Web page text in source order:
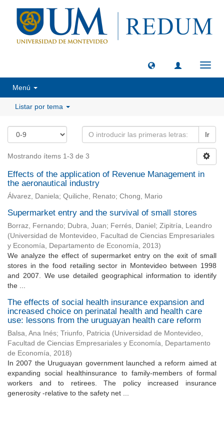
Menú
Listar por tema
Ir
Mostrando ítems 1-3 de 3
Effects of the application of Revenue Management in
the aeronautical industry
Álvarez, Daniela; Quiliche, Renato; Chong, Mario
Supermarket entry and the survival of small stores
Borraz, Fernando; Dubra, Juan; Ferrés, Daniel ; Zipitría, Leandro
(Universidad de Montevideo, Facultad de Ciencias Empresariales
y Economía, Departamento de Economía, 2013)
We analyze the effect of supermarket entry on the exit of small
stores in the food retailing sector in Montevideo between 1998
and 2007. We use detailed geographical information to identify
the ...
The effects of social health insurance expansion and
increased choice on perinatal health and health care
use: lessons from the uruguayan health care reform
Balsa, Ana Inés; Triunfo, Patricia (Universidad de Montevideo,
Facultad de Ciencias Empresariales y Economía, Departamento
de Economía, 2018)
In 2007 the Uruguayan government launched a reform aimed at
expanding social healthinsurance to family-members of formal
workers and to retirees. The policy increased insurance
generosity -relative to the safety net ...